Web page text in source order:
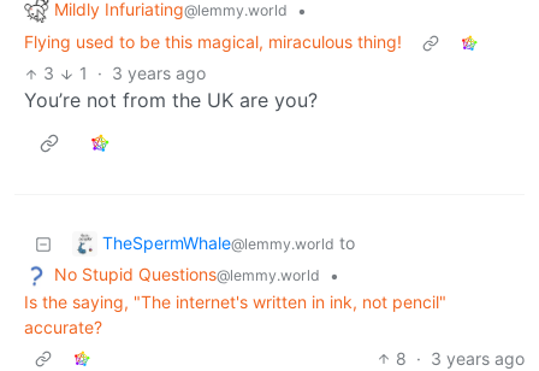
Mildly Infuriating@lemmy.world
•
Flying used to be this magical, miraculous thing!
3
1 · 3 years ago
You’re not from the UK are you?
TheSpermWhale@lemmy.world to
No Stupid Questions@lemmy.world
•
Is the saying, "The internet's written in ink, not pencil"
accurate?
8 · 3 years ago